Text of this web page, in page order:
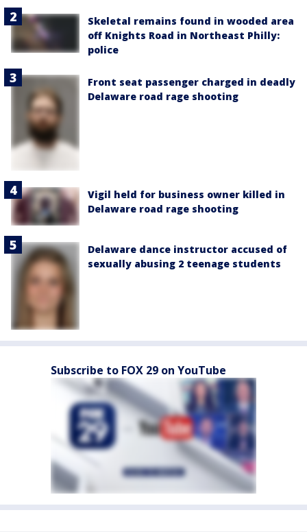
Skeletal remains found in wooded area
off Knights Road in Northeast Philly:
police
Front seat passenger charged in deadly
Delaware road rage shooting
Vigil held for business owner killed in
Delaware road rage shooting
Delaware dance instructor accused of
sexually abusing 2 teenage students
Subscribe to FOX 29 on YouTube